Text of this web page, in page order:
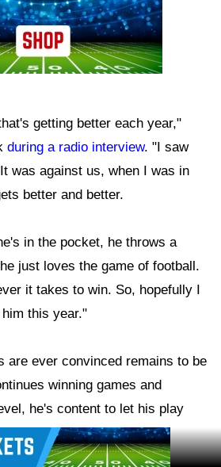
getting better each year,"
during a radio interview. "I saw
was against us, when I was in
better and better.
in the pocket, he throws a
just loves the game of football.
it takes to win. So, hopefully I
this year."
are ever convinced remains to be
winning games and
he's content to let his play
criticism.
Ad Block